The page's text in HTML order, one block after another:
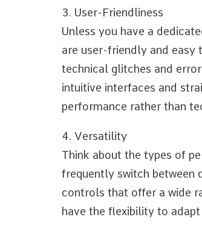
3. User-Friendliness
Unless you have a
are user-friendly and easy
technical glitches and
intuitive interfaces and
performance rather than
4. Versatility
Think about the types of
frequently switch between
controls that offer a wide
have the flexibility to